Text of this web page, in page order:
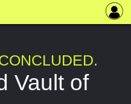
Vault of